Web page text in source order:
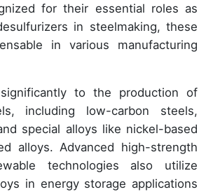
for their essential roles as
in steelmaking, these
in various manufacturing
to the production of
including low-carbon steels,
special alloys like nickel-based
alloys. Advanced high-strength
technologies also utilize
in energy storage applications